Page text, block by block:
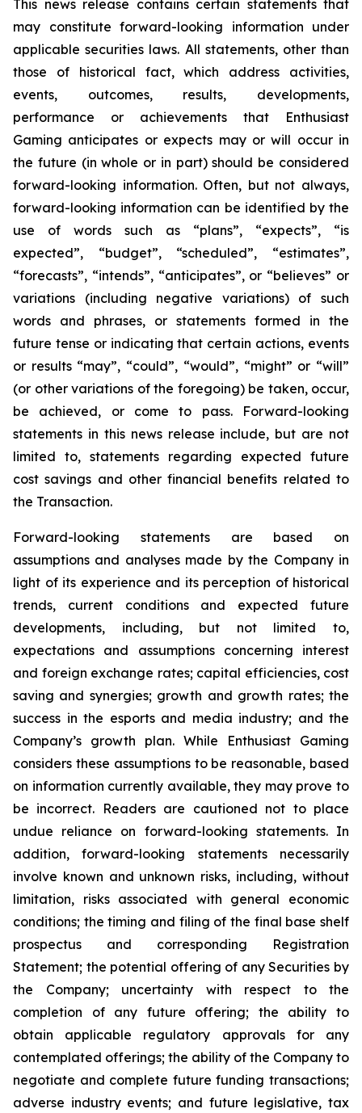
This news release contains certain statements that
may constitute forward-looking information under
applicable securities laws. All statements, other than
those of historical fact, which address activities,
events, outcomes, results, developments,
performance or achievements that Enthusiast
Gaming anticipates or expects may or will occur in
the future (in whole or in part) should be considered
forward-looking information. Often, but not always,
forward-looking information can be identified by the
use of words such as “plans”, “expects”, “is
expected”, “budget”, “scheduled”, “estimates”,
“forecasts”, “intends”, “anticipates”, or “believes” or
variations (including negative variations) of such
words and phrases, or statements formed in the
future tense or indicating that certain actions, events
or results “may”, “could”, “would”, “might” or “will”
(or other variations of the foregoing) be taken, occur,
be achieved, or come to pass. Forward-looking
statements in this news release include, but are not
limited to, statements regarding expected future
cost savings and other financial benefits related to
the Transaction.
Forward-looking statements are based on
assumptions and analyses made by the Company in
light of its experience and its perception of historical
trends, current conditions and expected future
developments, including, but not limited to,
expectations and assumptions concerning interest
and foreign exchange rates; capital efficiencies, cost
saving and synergies; growth and growth rates; the
success in the esports and media industry; and the
Company’s growth plan. While Enthusiast Gaming
considers these assumptions to be reasonable, based
on information currently available, they may prove to
be incorrect. Readers are cautioned not to place
undue reliance on forward-looking statements. In
addition, forward-looking statements necessarily
involve known and unknown risks, including, without
limitation, risks associated with general economic
conditions; the timing and filing of the final base shelf
prospectus and corresponding Registration
Statement; the potential offering of any Securities by
the Company; uncertainty with respect to the
completion of any future offering; the ability to
obtain applicable regulatory approvals for any
contemplated offerings; the ability of the Company to
negotiate and complete future funding transactions;
adverse industry events; and future legislative, tax